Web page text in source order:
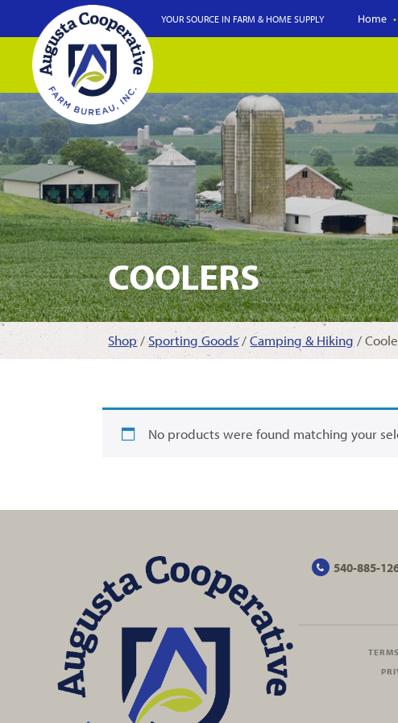
Home
YOUR SOURCE IN FARM & HOME SUPPLY
COOLERS
Shop/Sporting Goods/Camping & Hiking /
No products were found matching your
540-885-